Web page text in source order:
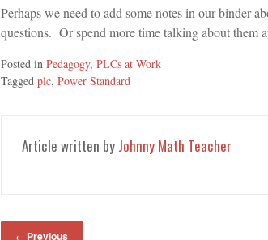
Perhaps we need to add some notes in our binder
questions. Or spend more time talking about them
Posted in Pedagogy, PLCs at Work
Tagged plc, Power Standard
Article written by Johnny Math Teacher
← Previous